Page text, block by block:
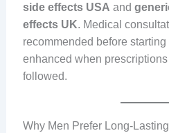
side effects USA and
effects UK. Medical
recommended before
enhanced when
followed.
Why Men Prefer Long-